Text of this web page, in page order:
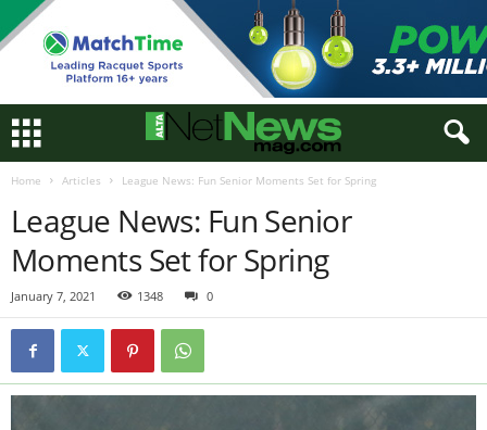
Home Articles League News: Fun Senior Moments Set for Spring
League News: Fun Senior
Moments Set for Spring
January 7, 2021 1348 0